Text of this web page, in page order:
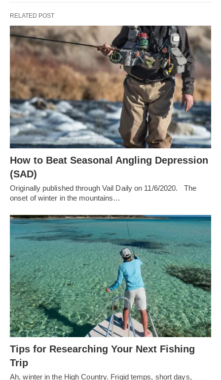
RELATED POST
How to Beat Seasonal Angling Depression
(SAD)
Originally published through Vail Daily on 11/6/2020. The
onset of winter in the mountains…
Tips for Researching Your Next Fishing
Trip
Ah, winter in the High Country. Frigid temps, short days,